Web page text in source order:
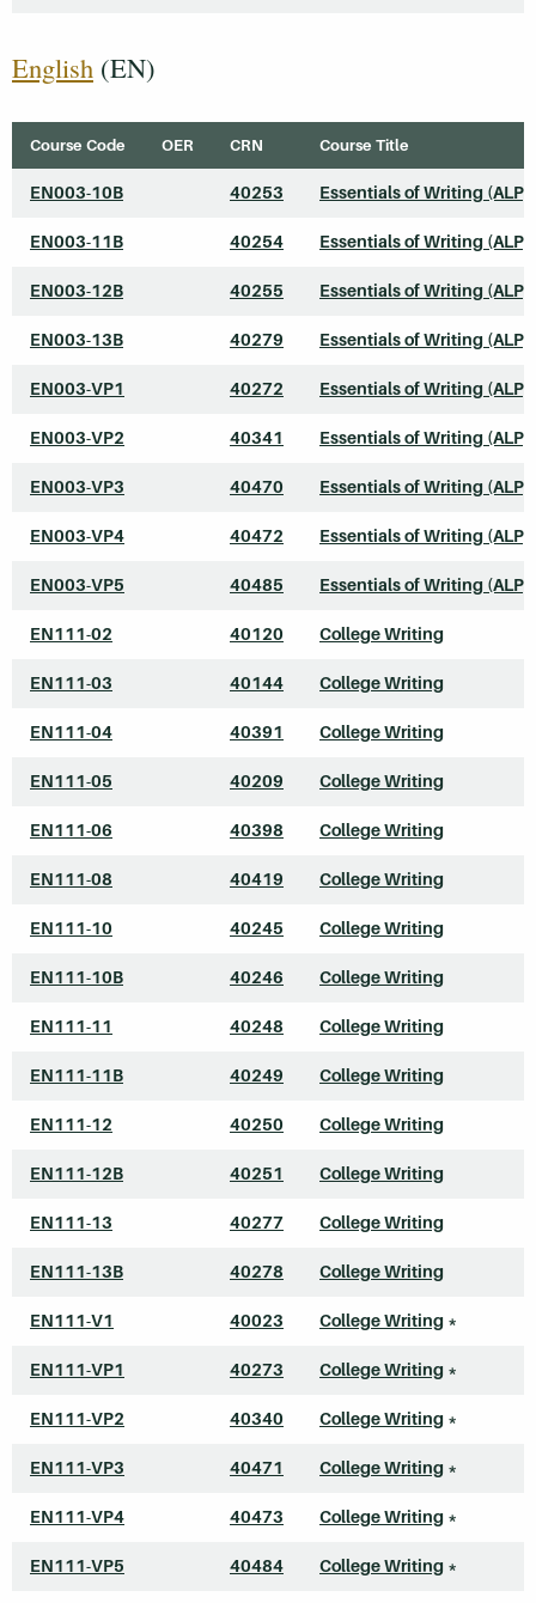
English (EN)
Course Code OER CRN Course Title
EN003-10B 40253 Essentials of Writing (ALP)
EN003-11B 40254 Essentials of Writing (ALP)
EN003-12B 40255 Essentials of Writing (ALP)
EN003-13B 40279 Essentials of Writing (ALP)
EN003-VP1 40272 Essentials of Writing (ALP)
EN003-VP2 40341 Essentials of Writing (ALP)
EN003-VP3 40470 Essentials of Writing (ALP)
EN003-VP4 40472 Essentials of Writing (ALP)
EN003-VP5 40485 Essentials of Writing (ALP)
EN111-02 40120 College Writing
EN111-03 40144 College Writing
EN111-04 40391 College Writing
EN111-05 40209 College Writing
EN111-06 40398 College Writing
EN111-08 40419 College Writing
EN111-10 40245 College Writing
EN111-10B 40246 College Writing
EN111-11 40248 College Writing
EN111-11B 40249 College Writing
EN111-12 40250 College Writing
EN111-12B 40251 College Writing
EN111-13 40277 College Writing
EN111-13B 40278 College Writing
EN111-V1 40023 College Writing *
EN111-VP1 40273 College Writing *
EN111-VP2 40340 College Writing *
EN111-VP3 40471 College Writing *
EN111-VP4 40473 College Writing *
EN111-VP5 40484 College Writing *